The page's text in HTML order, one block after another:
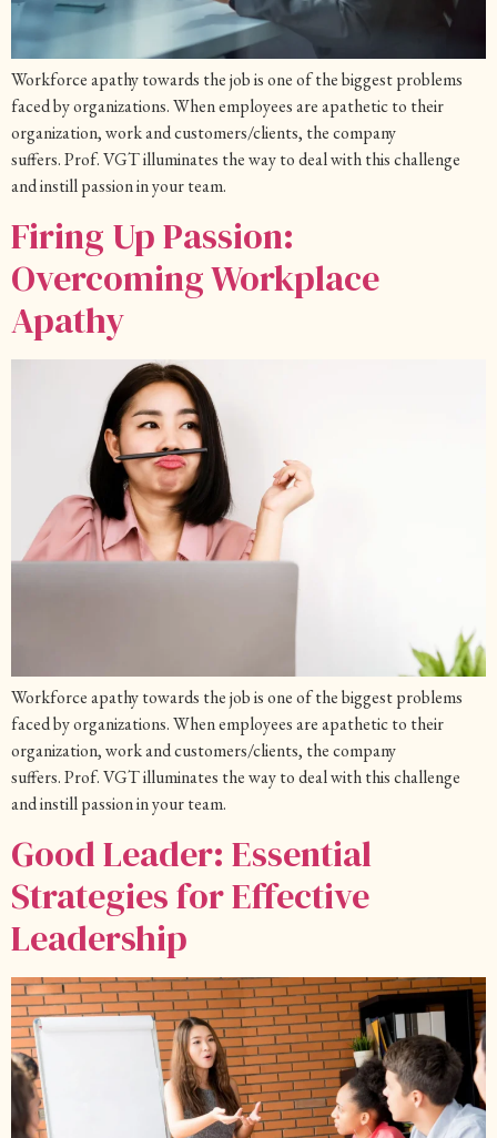
Workforce apathy towards the job is one of the biggest problems
faced by organizations. When employees are apathetic to their
organization, work and customers/clients, the company
suffers. Prof. VGT illuminates the way to deal with this challenge
and instill passion in your team.
Firing Up Passion:
Overcoming Workplace
Apathy
Workforce apathy towards the job is one of the biggest problems
faced by organizations. When employees are apathetic to their
organization, work and customers/clients, the company
suffers. Prof. VGT illuminates the way to deal with this challenge
and instill passion in your team.
Good Leader: Essential
Strategies for Effective
Leadership